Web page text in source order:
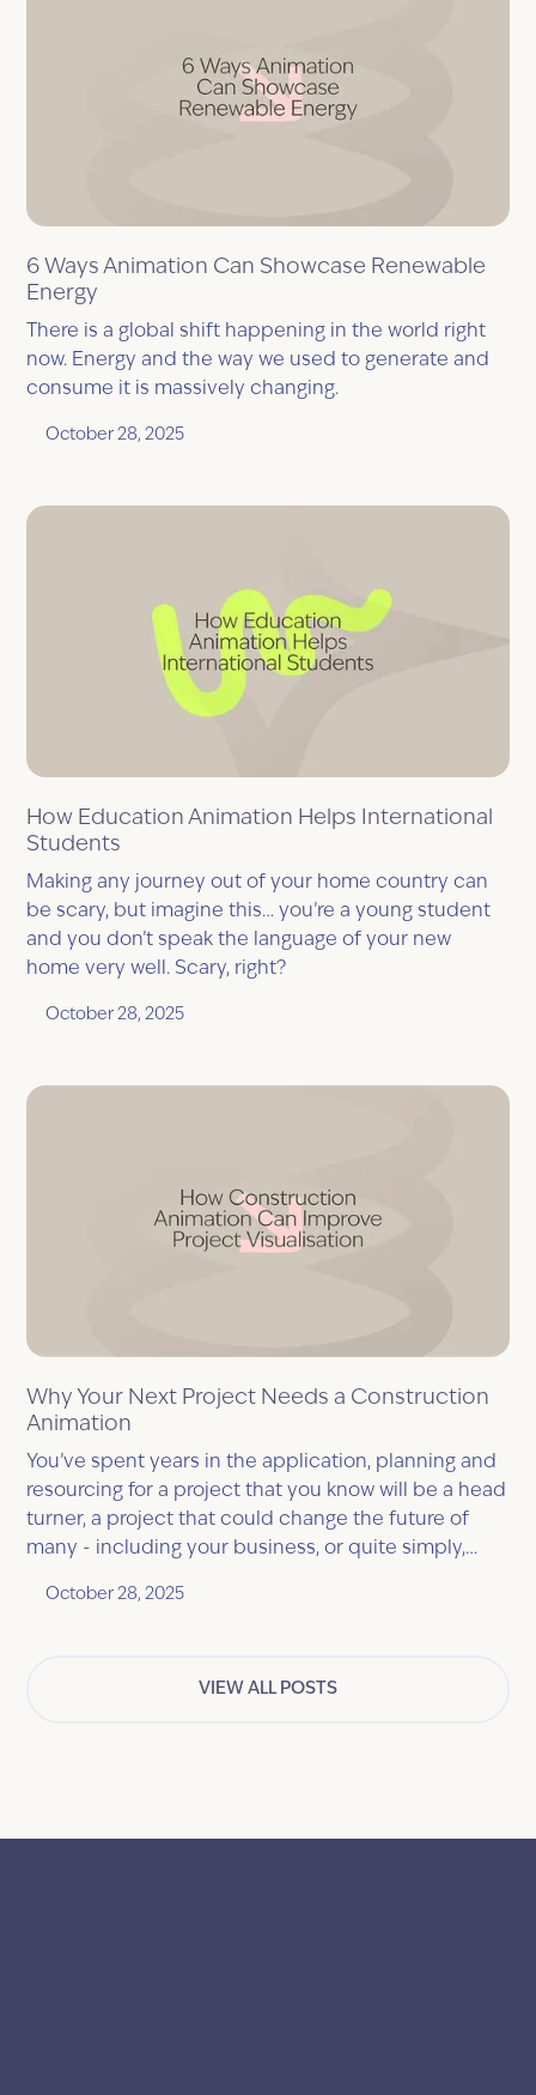
6 Ways Animation Can Showcase Renewable
Energy
There is a global shift happening in the world right
now. Energy and the way we used to generate and
consume it is massively changing.
October 28, 2025
How Education Animation Helps International
Students
Making any journey out of your home country can
be scary, but imagine this… you’re a young student
and you don’t speak the language of your new
home very well. Scary, right?
October 28, 2025
Why Your Next Project Needs a Construction
Animation
You’ve spent years in the application, planning and
resourcing for a project that you know will be a head
turner, a project that could change the future of
many - including your business, or quite simply,
experiences.
October 28, 2025
VIEW ALL POSTS